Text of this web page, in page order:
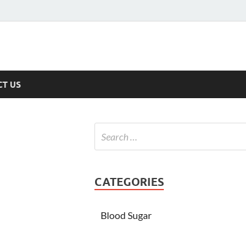
US
CATEGORIES
Blood Sugar